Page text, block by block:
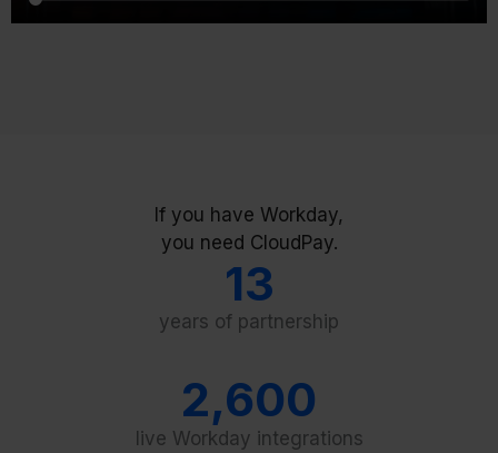
If you have Workday,
you need CloudPay.
13
years of partnership
2,600
live Workday integrations